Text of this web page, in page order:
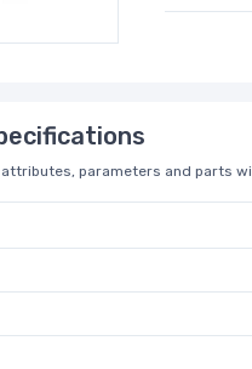
parameters and parts